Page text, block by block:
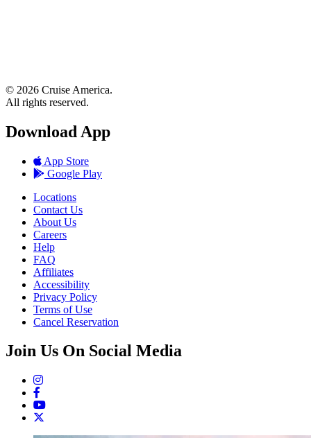
© 2026 Cruise America.
All rights reserved.
Download App
App Store
Google Play
Locations
Contact Us
About Us
Careers
Help
FAQ
Affiliates
Accessibility
Privacy Policy
Terms of Use
Cancel Reservation
Join Us On Social Media